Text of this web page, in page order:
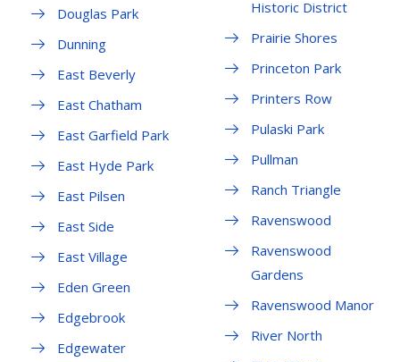
Douglas Park
Dunning
East Beverly
East Chatham
East Garfield Park
East Hyde Park
East Pilsen
East Side
East Village
Eden Green
Edgebrook
Edgewater
Historic District
Prairie Shores
Princeton Park
Printers Row
Pulaski Park
Pullman
Ranch Triangle
Ravenswood
Ravenswood
Gardens
Ravenswood Manor
River North